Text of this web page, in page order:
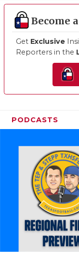
Become
Get Exclusive
Reporters in the
PODCASTS